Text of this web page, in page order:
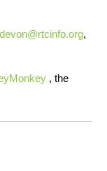
devon@rtcinfo.org,
, the